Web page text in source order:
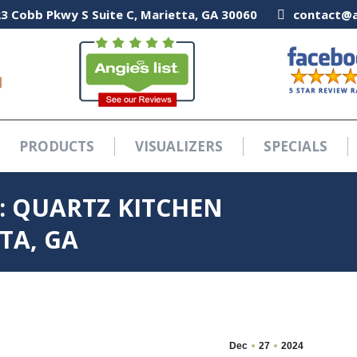
Cobb Pkwy S Suite C, Marietta, GA 30060
PRODUCTS VISUALIZERS SPECIALS
QUARTZ KITCHEN
GA
Dec 27 2024
Cobb Pkwy S Suite C, Marietta, GA 30060
PRODUCTS VISUALIZERS SPECIALS